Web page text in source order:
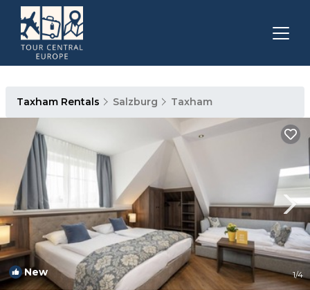
Taxham Rentals Salzburg Taxham
New 1/4